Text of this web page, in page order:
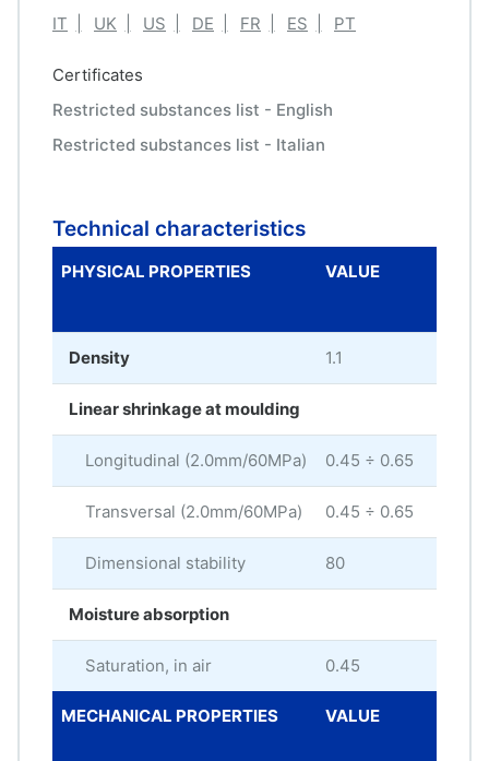
IT
UK US DE FR ES PT
Certificates
Restricted substances list - English
Restricted substances list - Italian
Technical characteristics
PHYSICAL PROPERTIES VALUE
Density 1.1
Linear shrinkage at moulding
Longitudinal (2.0mm/60MPa) 0.45 ÷ 0.65
Transversal (2.0mm/60MPa) 0.45 ÷ 0.65
Dimensional stability 80
Moisture absorption
Saturation, in air 0.45
MECHANICAL PROPERTIES VALUE